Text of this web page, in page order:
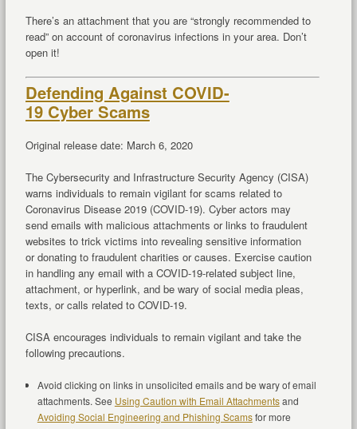
There’s an attachment that you are “strongly recommended to
read” on account of coronavirus infections in your area. Don’t
open it!
Defending Against COVID-
19 Cyber Scams
Original release date: March 6, 2020
The Cybersecurity and Infrastructure Security Agency (CISA)
warns individuals to remain vigilant for scams related to
Coronavirus Disease 2019 (COVID-19). Cyber actors may
send emails with malicious attachments or links to fraudulent
websites to trick victims into revealing sensitive information
or donating to fraudulent charities or causes. Exercise caution
in handling any email with a COVID-19-related subject line,
attachment, or hyperlink, and be wary of social media pleas,
texts, or calls related to COVID-19.
CISA encourages individuals to remain vigilant and take the
following precautions.
Avoid clicking on links in unsolicited emails and be wary of email
attachments. See Using Caution with Email Attachmentsand
Avoiding Social Engineering and Phishing Scamsfor more